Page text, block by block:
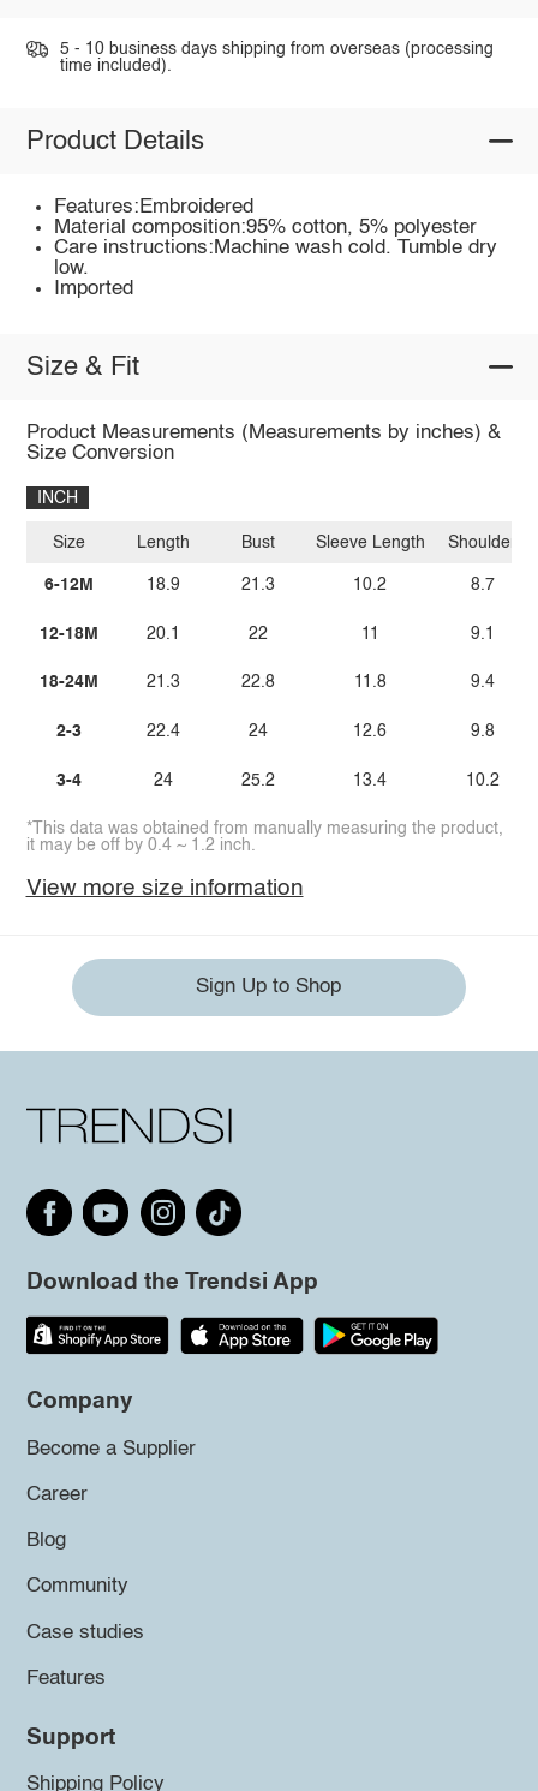
5 - 10 business days shipping from overseas (processing
time included).
Product Details
Features:Embroidered
Material composition:95% cotton, 5% polyester
Care instructions:Machine wash cold. Tumble dry
low.
Imported
Size & Fit
Product Measurements (Measurements by inches) &
Size Conversion
INCH
Size
6-12M
12-18M
18-24M
2-3
3-4
Length
18.9
20.1
21.3
22.4
24
Bust
21.3
22
22.8
24
25.2
Sleeve Length
10.2
11
11.8
12.6
13.4
Shoulder
8.7
9.1
9.4
9.8
10.2
*This data was obtained from manually measuring the product,
it may be off by 0.4 ~ 1.2 inch.
View more size information
Sign Up to Shop
Download the Trendsi App
Company
Become a Supplier
Career
Blog
Community
Case studies
Features
Support
Shipping Policy